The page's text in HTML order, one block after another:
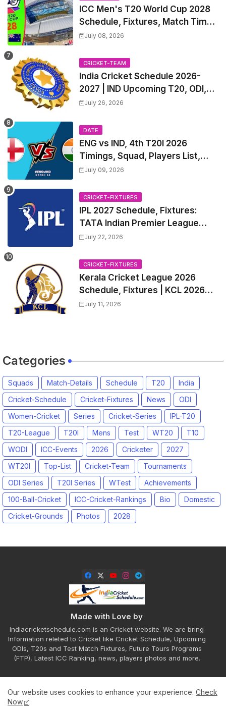
ICC Men's T20 World Cup 2028
Schedule, Fixtures, Match Time
Table, Venue, Squads, Players
July 08, 2026
CRICKET-TEAM
India Cricket Schedule 2026-
2027 | IND Upcoming T20, ODI,
Test Match Full Fixtures, Time
July 26, 2026
DATE
ENG vs IND, 4th T20I 2026
Timings, Squad, Players List,
Captain, India tour of England
2026 Match Date, Time, Venue,
Squads
July 09, 2026
CRICKET-FIXTURES
IPL 2027 Schedule, Fixtures:
TATA Indian Premier League
2027 Match Time Table, Venue,
Trade Players List, Captain
July 22, 2026
CRICKET-FIXTURES
Kerala Cricket League 2026
Schedule, Fixtures | KCL 2026
Match Time Table, Venue,
July 11, 2026
Categories
Squads Match-Details Schedule T20
India
Cricket-Schedule
Cricket-Fixtures News
ODI
Women-Cricket
Series Cricket-Series
IPL-T20
T20-League
T20I Mens Test WT20
T10
WODI
ICC-Events 2026 Cricketer
2027
WT20I
Top-List Cricket-Team
Tournaments
ODI Series
T20I Series WTest
Achievements
100-Ball-Cricket
ICC-Cricket-Rankings Bio
Domestic
Cricket-Grounds
Photos 2028
Made with Love by
Indiacricketschedule.com is an Cricket website. We are bring
Information releted to Cricket like Cricket Schedule, Upcoming
ODIs, T20s and Test Match Fixtures, Future Tours Programs
(FTP), Latest ICC Ranking, news, players photos and more.
Our website uses cookies to enhance your experience. Check
Now